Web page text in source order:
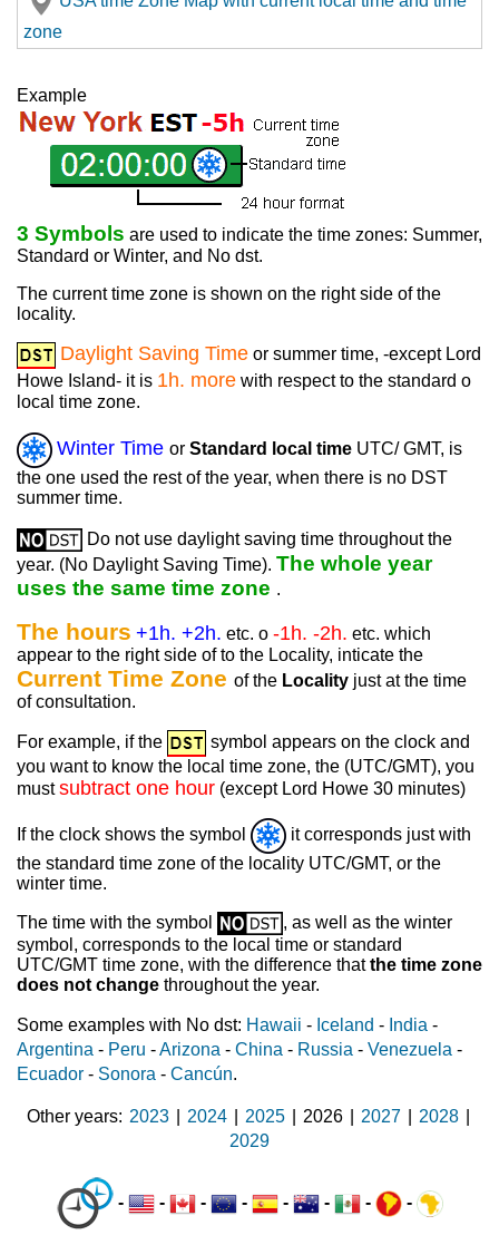
zone
Example
3 Symbols are used to indicate the time zones: Summer,
Standard or Winter, and No dst.
The current time zone is shown on the right side of the
locality.
Daylight Saving Time or summer time, -except Lord
Howe Island- it is 1h. more with respect to the standard o
local time zone.
Winter Time or Standard local time UTC/ GMT, is
the one used the rest of the year, when there is no DST
summer time.
Do not use daylight saving time throughout the
year. (No Daylight Saving Time). The whole year
uses the same time zone .
The hours +1h. +2h. etc. o -1h. -2h. etc. which
appear to the right side of to the Locality, inticate the
Current Time Zone of the Locality just at the time
of consultation.
For example, if the
symbol appears on the clock and
you want to know the local time zone, the (UTC/GMT), you
mustsubtract one hour (except Lord Howe 30 minutes)
If the clock shows the symbol
it corresponds just with
the standard time zone of the locality UTC/GMT, or the
winter time.
The time with the symbol
, as well as the winter
symbol, corresponds to the local time or standard
UTC/GMT time zone, with the difference thatthe time zone
does not change throughout the year.
Some examples with No dst: Hawaii - Iceland - India -
Argentina - Peru -Arizona - China - Russia - Venezuela -
Ecuador - Sonora - Cancún.
Other years 2023 2024 2025 2026 2027 2028
2029
- - - - - - - -